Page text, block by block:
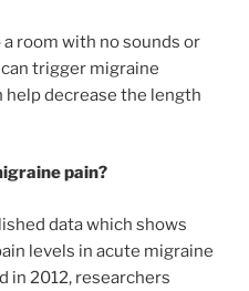
a room with no sounds or
trigger migraine
help decrease the length
pain?
data which shows
levels in acute migraine
in 2012, researchers